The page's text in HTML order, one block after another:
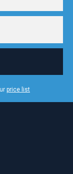
price list